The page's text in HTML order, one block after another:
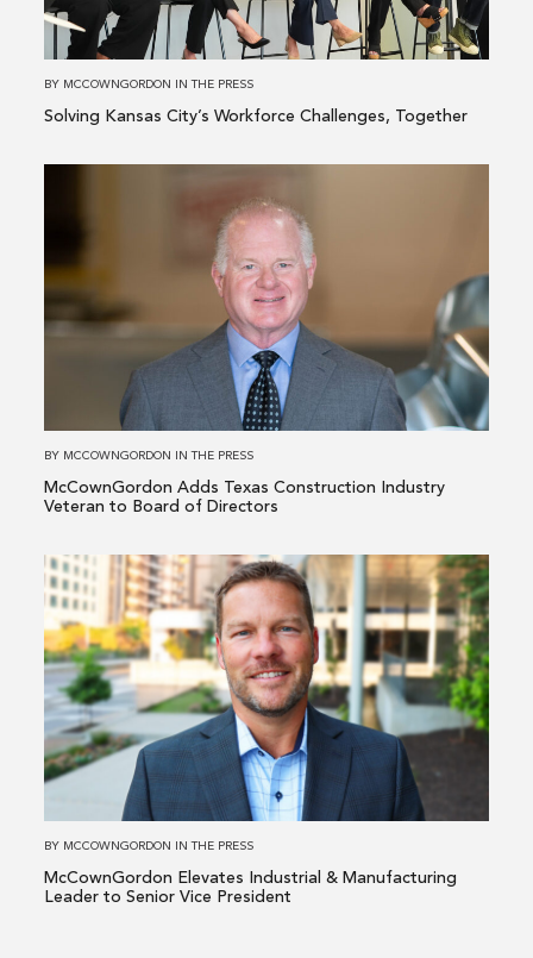
Challenges,
Together
BY MCCOWNGORDON INTHE PRESS
Solving Kansas City’s Workforce Challenges, Together
McCownGordon
Adds
Texas
Construction
of
BY MCCOWNGORDON INTHE PRESS
McCownGordon Adds Texas Construction Industry
Veteran to Board of Directors
Read
more
about
McCownGordon
Elevates
Industrial
&
Manufacturing
Vice
BY MCCOWNGORDON INTHE PRESS
McCownGordon Elevates Industrial & Manufacturing
Leader to Senior Vice President